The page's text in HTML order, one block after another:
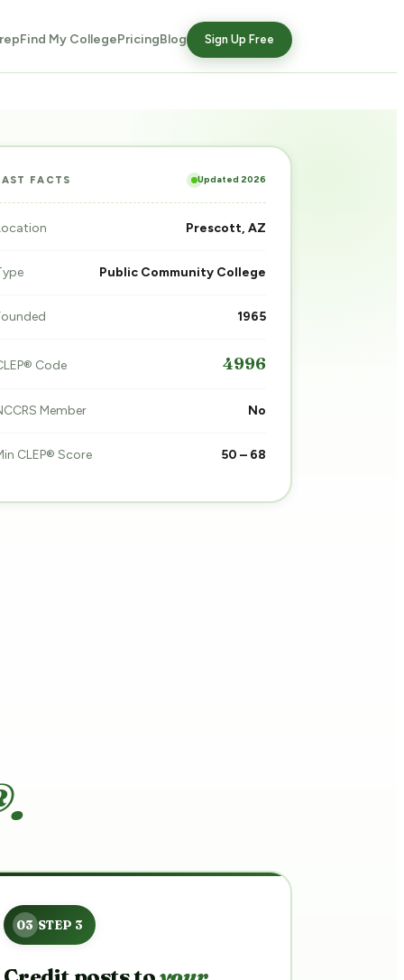
Find My CollegePricingBlog Sign Up Free
FACTS Updated 2026
Prescott, AZ
Public Community College
1965
Code 4996
Member No
CLEP® Score 50 – 68